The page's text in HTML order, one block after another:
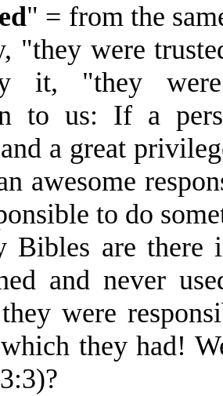
" = from the
"they were
it, "they
to us: If a
a great
awesome
to do
Bibles are there
and never
were
they had!